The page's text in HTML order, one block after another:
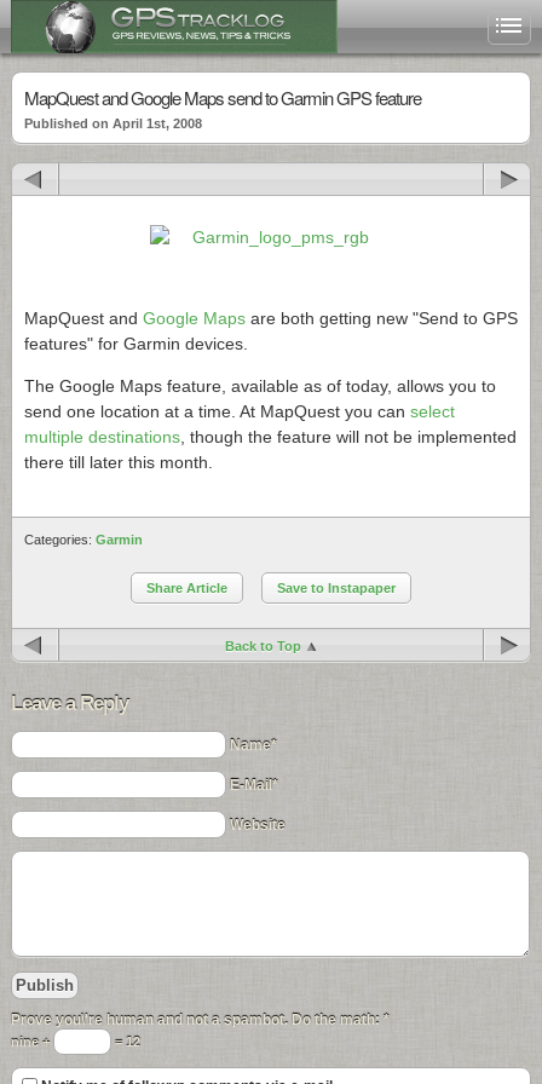
MapQuest and Google Maps send to Garmin GPS feature
Published on April 1st, 2008
MapQuest and Google Maps are both getting new "Send to GPS
features" for Garmin devices.
The Google Maps feature, available as of today, allows you to
send one location at a time. At MapQuest you can select
multiple destinations , though the feature will not be implemented
there till later this month.
Categories: Garmin
Share Article Save to Instapaper
Back to Top
Leave a Reply
Name*
E-Mail*
Website
Prove you\'re human and not a spambot. Do the math: *
nine + = 12